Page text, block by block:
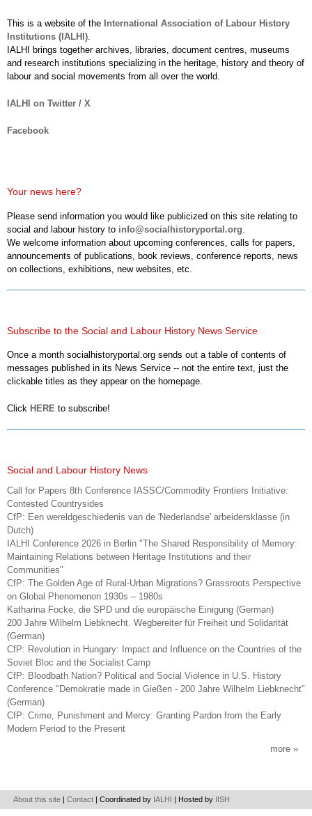
This is a website of the International Association of Labour History
Institutions (IALHI)
IALHI brings together archives, libraries, document centres, museums
and research institutions specializing in the heritage, history and theory of
labour and social movements from all over the world.
IALHI on Twitter / X
Facebook
Your news here?
Please send information you would like publicized on this site relating to
social and labour history to info@socialhistoryportal.org
We welcome information about upcoming conferences, calls for papers,
announcements of publications, book reviews, conference reports, news
on collections, exhibitions, new websites, etc.
Subscribe to the Social and Labour History News Service
Once a month socialhistoryportal.org sends out a table of contents of
messages published in its News Service -- not the entire text, just the
clickable titles as they appear on the homepage.
Click HERE to subscribe!
Social and Labour History News
Call for Papers 8th Conference IASSC/Commodity Frontiers Initiative:
Contested Countrysides
CfP: Een wereldgeschiedenis van de 'Nederlandse' arbeidersklasse (in
Dutch)
IALHI Conference 2026 in Berlin "The Shared Responsibility of Memory:
Maintaining Relations between Heritage Institutions and their
Communities"
CfP: The Golden Age of Rural-Urban Migrations? Grassroots Perspective
on Global Phenomenon 1930s – 1980s
Katharina Focke, die SPD und die europäische Einigung (German)
200 Jahre Wilhelm Liebknecht. Wegbereiter für Freiheit und Solidarität
(German)
CfP: Revolution in Hungary: Impact and Influence on the Countries of the
Soviet Bloc and the Socialist Camp
CfP: Bloodbath Nation? Political and Social Violence in U.S. History
Conference "Demokratie made in Gießen - 200 Jahre Wilhelm Liebknecht"
(German)
CfP: Crime, Punishment and Mercy: Granting Pardon from the Early
Modern Period to the Present
more
About this site |Contact | Coordinated by IALHI | Hosted by IISH